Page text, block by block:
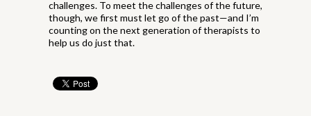
challenges. To meet the challenges of the future,
though, we first must let go of the past—and I’m
counting on the next generation of therapists to
help us do just that.